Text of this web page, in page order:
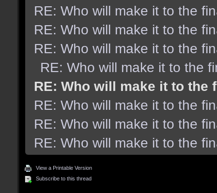
RE: Who will make it to the
RE: Who will make it to the
RE: Who will make it to the
RE: Who will make it to the
RE: Who will make it to the
RE: Who will make it to the
RE: Who will make it to the
RE: Who will make it to the
View a Printable Version
Subscribe to this thread